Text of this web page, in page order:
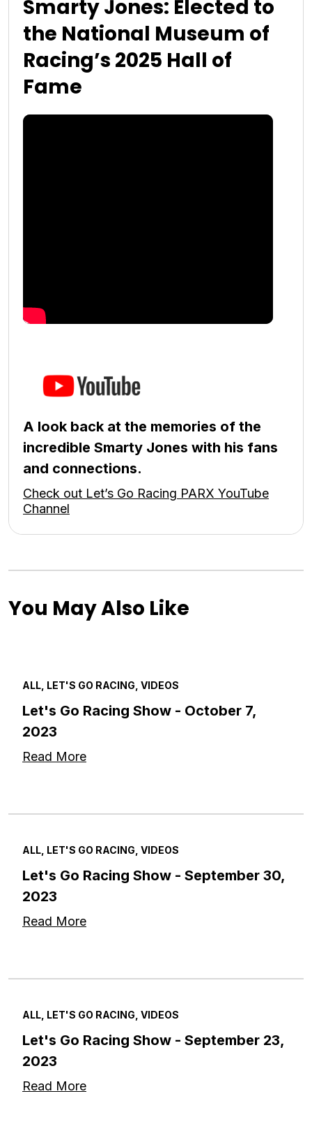
Smarty Jones: Elected to
the National Museum of
Racing’s 2025 Hall of
Fame
A look back at the memories of the
incredible Smarty Jones with his fans
and connections.
Check out Let’s Go Racing PARX YouTube
Channel
You May Also Like
ALL, LET'S GO RACING, VIDEOS
Let's Go Racing Show - October 7,
2023
Read More
ALL, LET'S GO RACING, VIDEOS
Let's Go Racing Show - September 30,
2023
Read More
ALL, LET'S GO RACING, VIDEOS
Let's Go Racing Show - September 23,
2023
Read More